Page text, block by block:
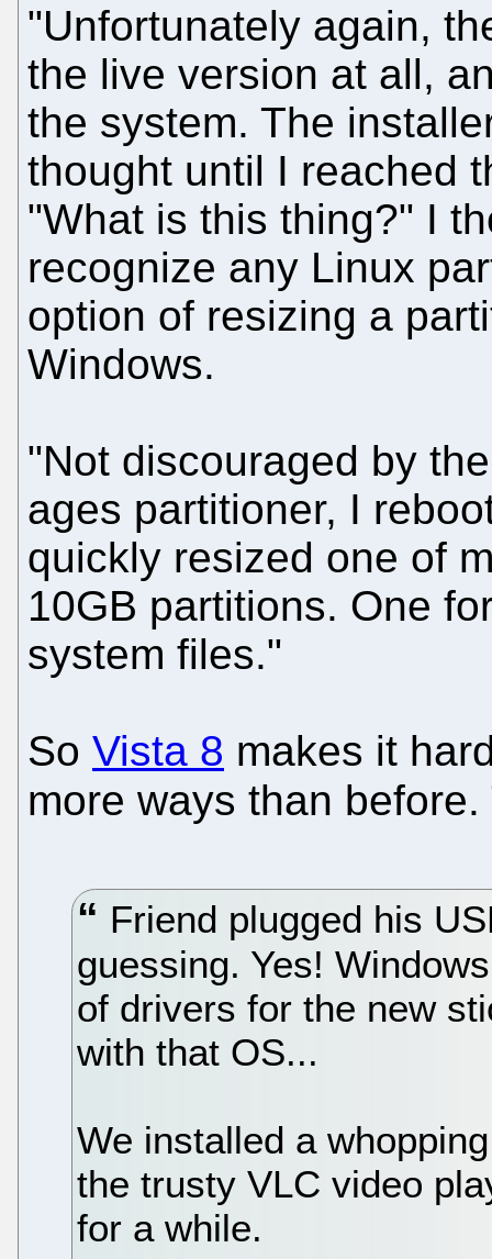
"Unfortunately again,
the live version at all,
the system. The
thought until I reached
"What is this thing?" I
recognize any Linux
option of resizing a
Windows.
"Not discouraged by
ages partitioner, I
quickly resized one of
10GB partitions. One
system files."
So Vista 8 makes it
more ways than
Friend plugged his
guessing. Yes!
of drivers for the new
with that OS...
We installed a
the trusty VLC video
for a while.